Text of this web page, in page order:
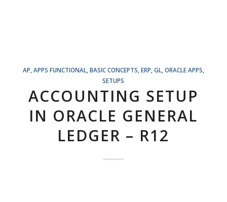
AP APPS FUNCTIONAL, BASIC CONCEPTS ERP GL, ORACLE APPS
SETUPS
ACCOUNTING SETUP
IN ORACLE GENERAL
LEDGER – R12